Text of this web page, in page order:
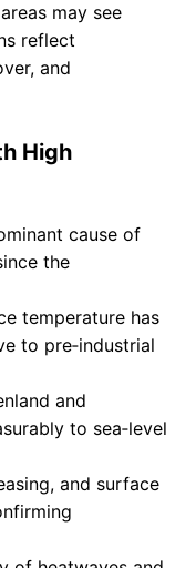
may see
reflect
and
High
cause of
the
temperature has
to pre‑industrial
and
to sea‑level
and surface